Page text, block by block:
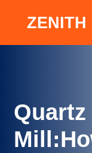
ZENITH